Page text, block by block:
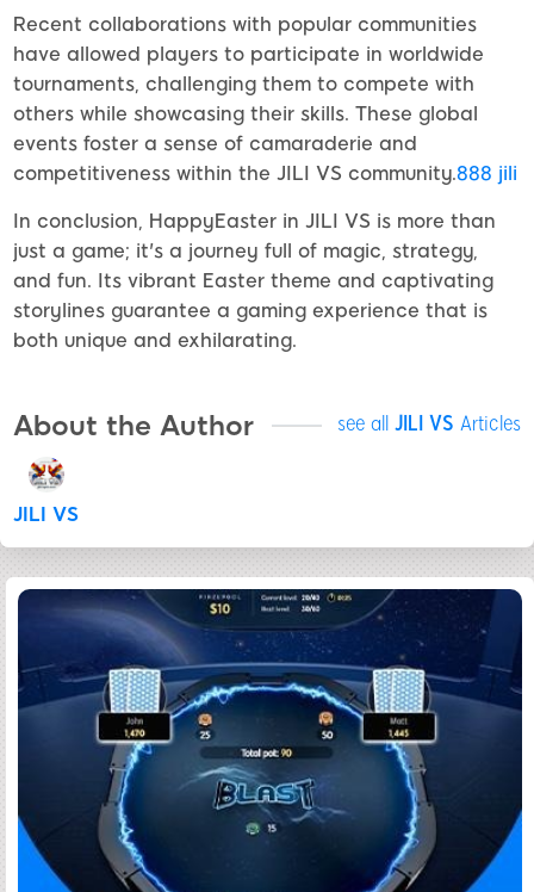
Recent collaborations with popular communities
have allowed players to participate in worldwide
tournaments, challenging them to compete with
others while showcasing their skills. These global
events foster a sense of camaraderie and
competitiveness within the JILI VS community.888 jili
In conclusion, HappyEaster in JILI VS is more than
just a game; it's a journey full of magic, strategy,
and fun. Its vibrant Easter theme and captivating
storylines guarantee a gaming experience that is
both unique and exhilarating.
About the Author see all JILI VS Articles
JILI VS